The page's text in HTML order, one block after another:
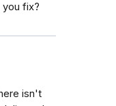
fix?
isn't